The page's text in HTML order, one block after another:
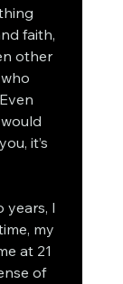
faith,
other
it’s
years, I
my
at 21
of